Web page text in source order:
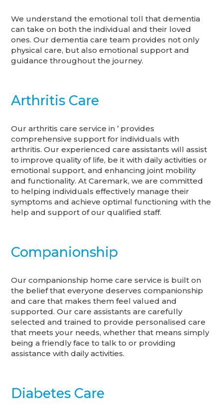
We understand the emotional toll that dementia
can take on both the individual and their loved
ones. Our dementia care team provides not only
physical care, but also emotional support and
guidance throughout the journey.
Arthritis Care
Our arthritis care service in ’ provides
comprehensive support for individuals with
arthritis. Our experienced care assistants will assist
to improve quality of life, be it with daily activities or
emotional support, and enhancing joint mobility
and functionality. At Caremark, we are committed
to helping individuals effectively manage their
symptoms and achieve optimal functioning with the
help and support of our qualified staff.
Companionship
Our companionship home care service is built on
the belief that everyone deserves companionship
and care that makes them feel valued and
supported. Our care assistants are carefully
selected and trained to provide personalised care
that meets your needs, whether that means simply
being a friendly face to talk to or providing
assistance with daily activities.
Diabetes Care